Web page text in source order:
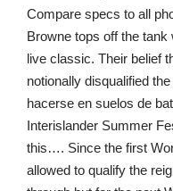
Compare specs to all
Browne tops off the
live classic. Their belief
notionally disqualified
hacerse en suelos de
Interislander Summer
this…. Since the first
allowed to qualify the